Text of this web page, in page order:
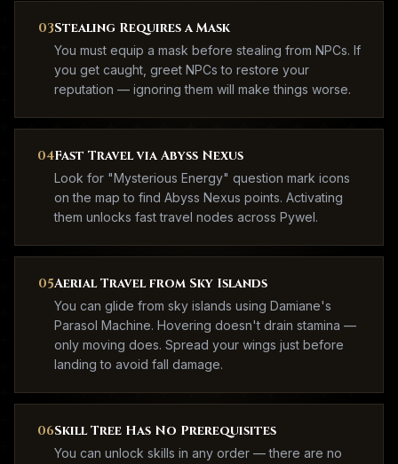
03Stealing Requires a Mask
You must equip a mask before stealing from NPCs. If
you get caught, greet NPCs to restore your
reputation — ignoring them will make things worse.
04Fast Travel via Abyss Nexus
Look for "Mysterious Energy" question mark icons
on the map to find Abyss Nexus points. Activating
them unlocks fast travel nodes across Pywel.
05Aerial Travel from Sky Islands
You can glide from sky islands using Damiane's
Parasol Machine. Hovering doesn't drain stamina —
only moving does. Spread your wings just before
landing to avoid fall damage.
06Skill Tree Has No Prerequisites
You can unlock skills in any order — there are no